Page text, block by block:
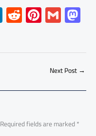
Li
nk
e
dI
R
e
d
di
Pi
nt
er
es
G
m
ailto
d
o
n
Next Post→
Required fields are marked*